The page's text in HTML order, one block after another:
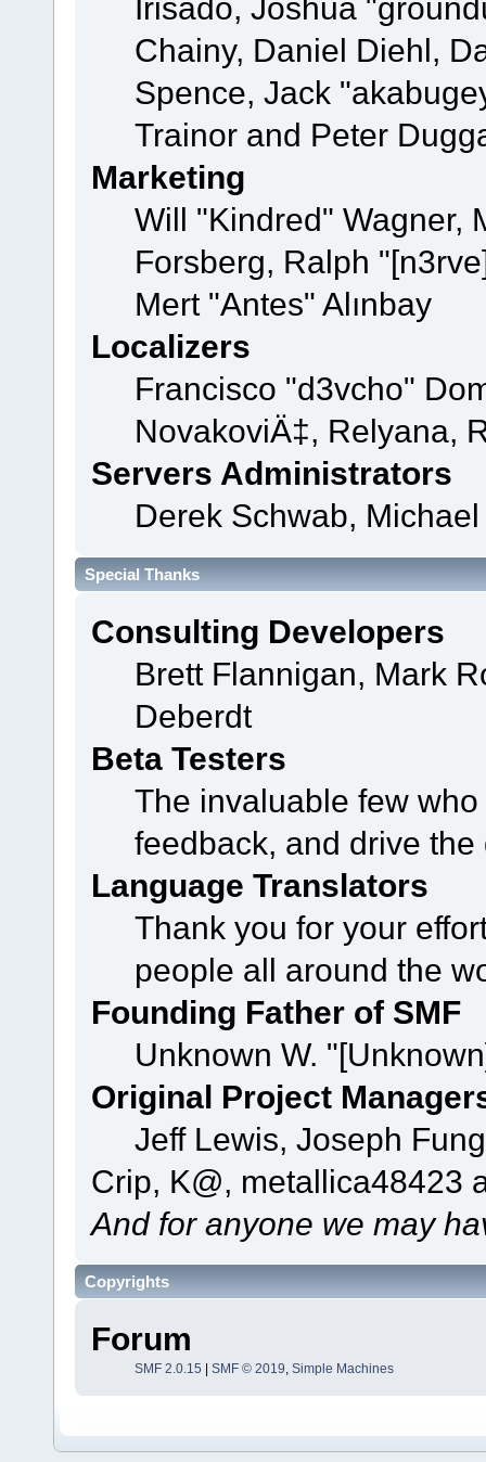
Irisado, Joshua
Chainy, Daniel Diehl,
Spence, Jack
Trainor and Peter
Marketing
Will "Kindred" Wagner,
Forsberg, Ralph
Mert "Antes" Alınbay
Localizers
Francisco "d3vcho"
NovakoviÄ‡, Relyana,
Servers Administrators
Derek Schwab,
Special Thanks
Consulting Developers
Brett Flannigan, Mark
Deberdt
Beta Testers
The invaluable few
feedback, and drive
Language Translators
Thank you for your
people all around the
Founding Father of SMF
Unknown W.
Original Project
Jeff Lewis, Joseph
Crip, K@, metallica48423
And for anyone we may
Copyrights
Forum
SMF 2.0.15 SMF © 2019, Simple Machines